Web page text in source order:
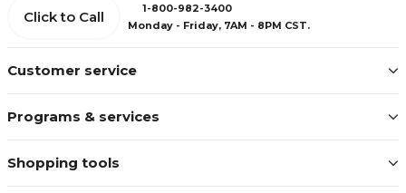
Customer service
Programs & services
Shopping tools
Click to Call
1-800-982-3400
Monday - Friday, 7AM - 8PM CST.